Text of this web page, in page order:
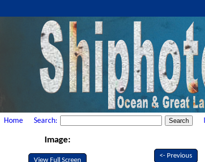
Home Search:
Image:
View Full Screen
<- Previous